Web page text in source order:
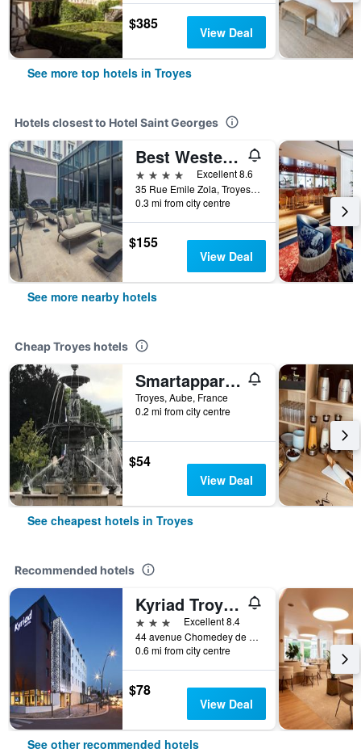
$385 View Deal
See more top hotels in Troyes
Hotels closest to Hotel Saint Georges
Best Western Premier Hotel de la Poste & Spa
4 stars
Excellent 8.6
35 Rue Emile Zola, Troyes, Aube, France
0.3 mi from city centre
$155
View Deal
See more nearby hotels
Cheap Troyes hotels
Smartappart Troyes
Troyes, Aube, France
0.2 mi from city centre
$54
View Deal
See cheapest hotels in Troyes
Recommended hotels
Kyriad Troyes Centre
3 stars
Excellent 8.4
44 avenue Chomedey de Maisonneuve, Troyes, Aube, France
0.6 mi from city centre
$78
View Deal
See other recommended hotels